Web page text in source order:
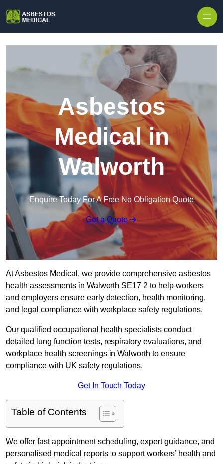
Asbestos
Medical in
Walworth
Enquire Today For A Free No Obligation Quote
Get a Quote
At Asbestos Medical, we provide comprehensive asbestos
health assessments in Walworth SE17 2 to help workers
and employers ensure early detection, health monitoring,
and legal compliance with workplace safety regulations.
Our qualified occupational health specialists conduct
detailed lung function tests, respiratory evaluations, and
workplace health screenings in Walworth to ensure
compliance with UK safety regulations.
Get In Touch Today
Table of Contents
We offer fast appointment scheduling, expert guidance, and
personalised medical reports to support workers’ health and